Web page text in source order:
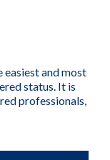
and most
status. It is
professionals,